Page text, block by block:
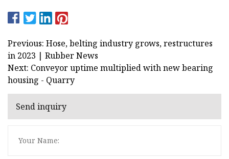
Previous: Hose, belting industry grows, restructures
in 2023 | Rubber News
Next: Conveyor uptime multiplied with new bearing
housing - Quarry
Send inquiry